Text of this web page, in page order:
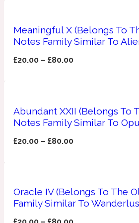
1888
Tchaikovsky
Musky
Bamboo
Meaningful X (Belongs To
Notes Family Similar To
£20.00 –£80.00
Abundant XXII (Belongs To
Notes Family Similar To
£20.00 –£80.00
Oracle IV (Belongs To The
Family Similar To